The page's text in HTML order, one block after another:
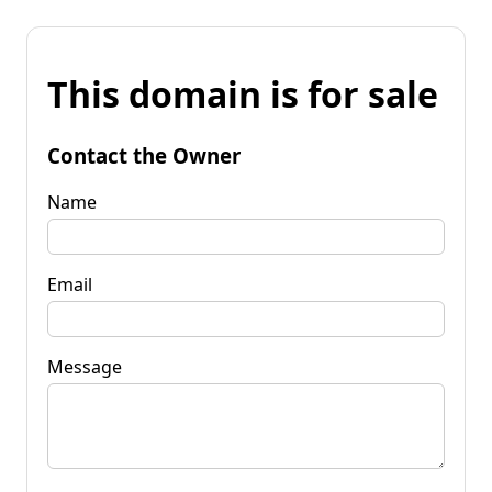
This domain is for sale
Contact the Owner
Name
Email
Message